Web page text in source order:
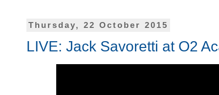
Thursday, 22 October 2015
LIVE: Jack Savoretti at O2